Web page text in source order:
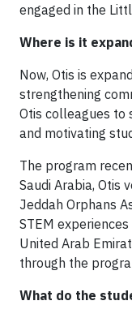
engaged in the
Where is it
Now, Otis is
strengthening
Otis colleagues to
and motivating
The program
Saudi Arabia, Otis
Jeddah Orphans
STEM
United Arab
through the
What do the